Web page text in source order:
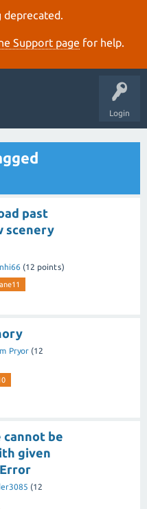
deprecated.
Support page for help.
Login
past
scenery
(12 points)
Pryor (12
be
given
(12